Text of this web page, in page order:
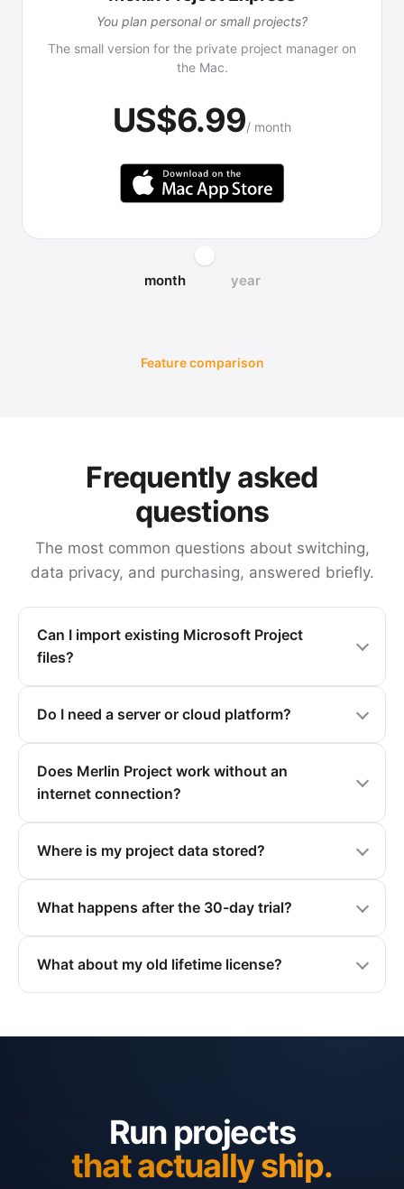
You plan personal or small projects?
The small version for the private project manager on
the Mac.
US$6.99/ month
month year
Feature comparison
Frequently asked
questions
The most common questions about switching,
data privacy, and purchasing, answered briefly.
Can I import existing Microsoft Project
files?
Do I need a server or cloud platform?
Does Merlin Project work without an
internet connection?
Where is my project data stored?
What happens after the 30-day trial?
What about my old lifetime license?
Run projects
that actually ship.